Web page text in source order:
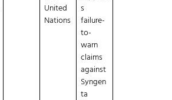
United
Nations
s
failure-
to-
warn
claims
against
Syngen
ta